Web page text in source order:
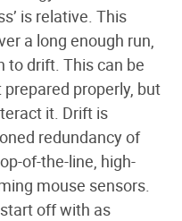
is relative. This
a long enough run,
to drift. This can be
properly, but
it. Drift is
redundancy of
of-the-line, high-
mouse sensors.
off with as